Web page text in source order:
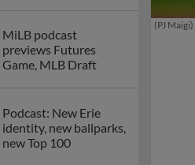
MiLB podcast
previews Futures
Game, MLB Draft
Podcast: New Erie
identity, new ballparks,
new Top 100
(PJ Maigi)